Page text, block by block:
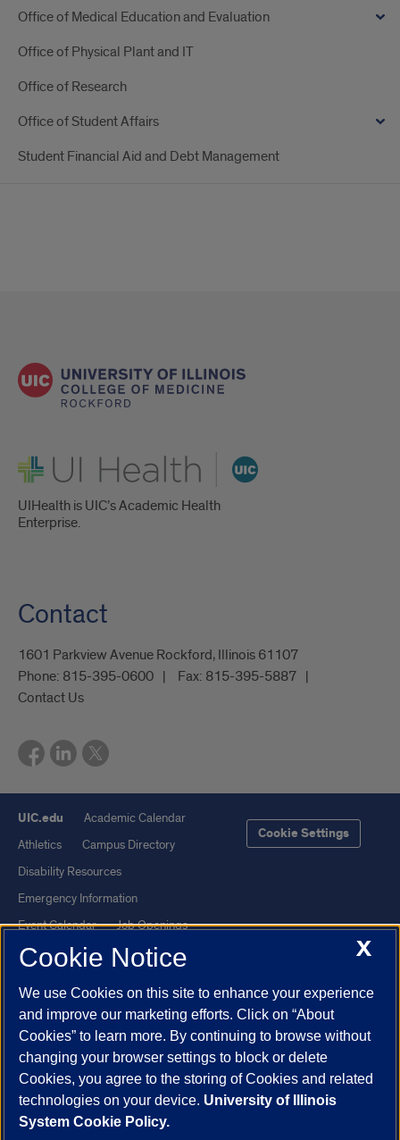
Office of Medical Education and Evaluation
Office of Physical Plant and IT
Office of Research
Office of Student Affairs
Student Financial Aid and Debt Management
UI Health
UIHealth is UIC’s Academic Health
Enterprise.
Contact
1601 Parkview Avenue Rockford, Illinois 61107
Phone: 815-395-0600 Fax: 815-395-5887
Contact Us
UIC.edu
Academic Calendar
Athletics
Campus Directory
Disability Resources
Emergency Information
Event Calendar
Job Openings
Library
Maps
UI Health
Veterans Affairs
Report a Concern
Cookie Settings
Powered by Red 3.0.51
This site is protected by reCAPTCHA and the Google
X
Cookie Notice
We use Cookies on this site to enhance your experience
and improve our marketing efforts. Click on “About
Cookies” to learn more. By continuing to browse without
changing your browser settings to block or delete
Cookies, you agree to the storing of Cookies and related
technologies on your device. University of Illinois
System Cookie Policy.